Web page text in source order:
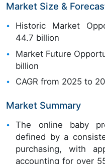
Market Size &
Historic Market
44.7 billion
Market Future
billion
CAGR from 2025 to
Market Summary
The online baby
defined by a
purchasing, with
accounting for over